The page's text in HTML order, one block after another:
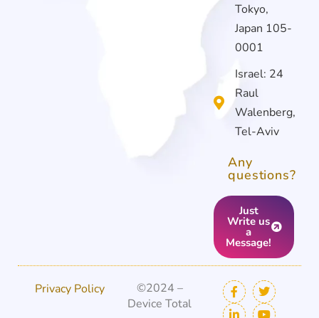
Tokyo,
Japan 105-
0001
Israel: 24
Raul
Walenberg,
Tel-Aviv
Any
questions?
Just
Write us
a
Message!
Privacy Policy
©2024 –
Device Total